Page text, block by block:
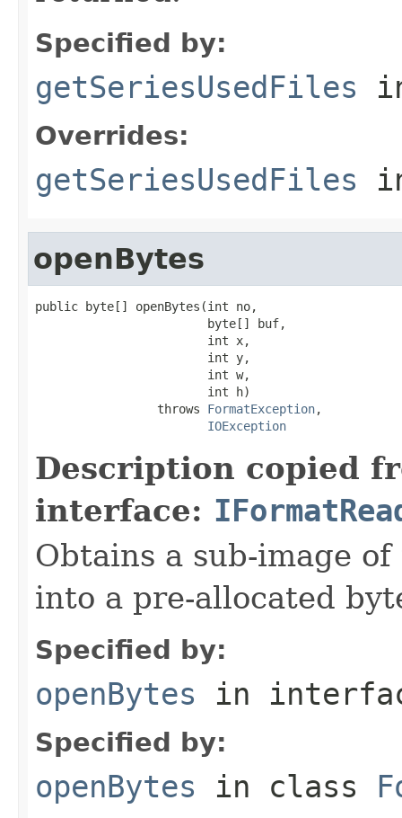
Specified by:
getSeriesUsedFiles
Overrides:
getSeriesUsedFiles
openBytes
public byte[] openBytes(int no,
                        byte[] buf,
                        int x,
                        int y,
                        int w,
                        int h)
                 throws
FormatException,
IOException
Description copied
interface:
Obtains a sub-image
into a pre-allocated
Specified by:
openBytes in
Specified by:
openBytes in class